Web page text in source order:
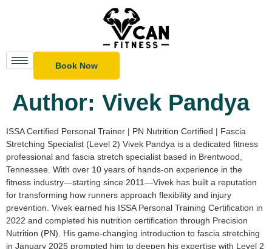
Book Now
Author: Vivek Pandya
ISSA Certified Personal Trainer | PN Nutrition Certified | Fascia
Stretching Specialist (Level 2) Vivek Pandya is a dedicated fitness
professional and fascia stretch specialist based in Brentwood,
Tennessee. With over 10 years of hands-on experience in the
fitness industry—starting since 2011—Vivek has built a reputation
for transforming how runners approach flexibility and injury
prevention. Vivek earned his ISSA Personal Training Certification in
2022 and completed his nutrition certification through Precision
Nutrition (PN). His game-changing introduction to fascia stretching
in January 2025 prompted him to deepen his expertise with Level 2